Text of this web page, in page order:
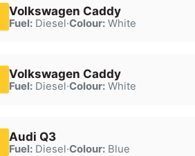
Volkswagen Caddy
Fuel:Diesel·Colour:White
Volkswagen Caddy
Fuel:Diesel·Colour:White
Audi Q3
Fuel:Diesel·Colour:Blue